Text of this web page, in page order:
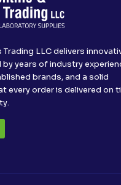
LLC delivers
years of industry
brands, and a solid
every order is delivered on